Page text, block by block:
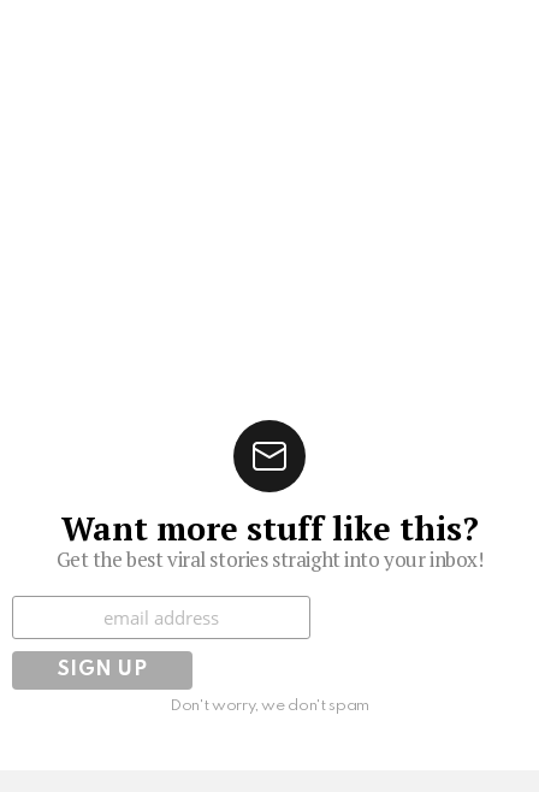
Want more stuff like this?
Get the best viral stories straight into your inbox!
Subscribe
Don't worry, we don't spam